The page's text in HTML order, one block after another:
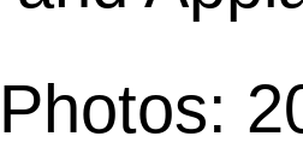
Photos: